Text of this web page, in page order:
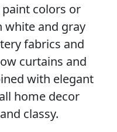
colors or
white and gray
fabrics and
curtains and
with elegant
home decor
classy.